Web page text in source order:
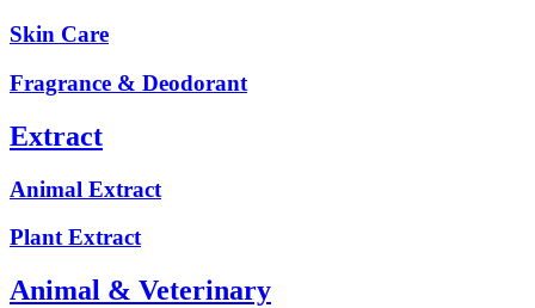
Skin Care
Fragrance & Deodorant
Extract
Animal Extract
Plant Extract
Animal & Veterinary